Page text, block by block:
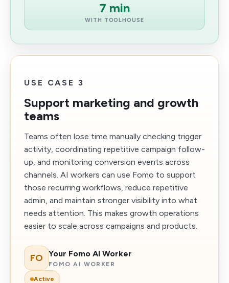
7 min
WITH TOOLHOUSE
USE CASE 3
Support marketing and growth
teams
Teams often lose time manually checking trigger
activity, coordinating repetitive campaign follow-
up, and monitoring conversion events across
channels. AI workers can use Fomo to support
those recurring workflows, reduce repetitive
admin, and maintain stronger visibility into what
needs attention. This makes growth operations
easier to scale across campaigns and products.
FO Your Fomo AI Worker
FOMO AI WORKER
Active